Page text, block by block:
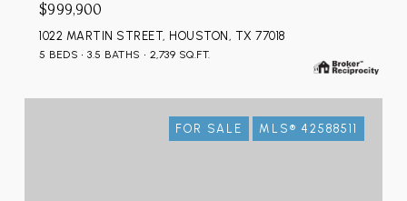
$999,900
1022 MARTIN STREET, HOUSTON, TX 77018
5 BEDS 3.5 BATHS 2,739 SQ.FT.
FOR SALE MLS® 42588511